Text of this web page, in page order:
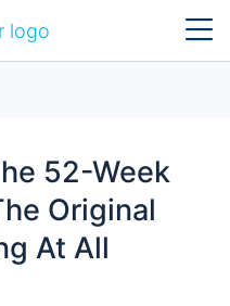
52-Week
Original
At All